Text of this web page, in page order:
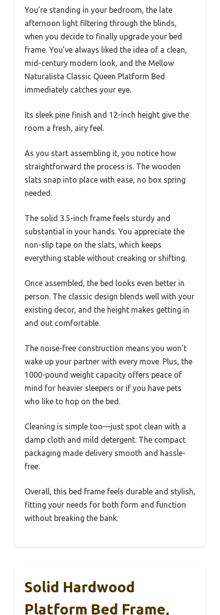
You’re standing in your bedroom, the late
afternoon light filtering through the blinds,
when you decide to finally upgrade your bed
frame. You’ve always liked the idea of a clean,
mid-century modern look, and the Mellow
Naturalista Classic Queen Platform Bed
immediately catches your eye.
Its sleek pine finish and 12-inch height give the
room a fresh, airy feel.
As you start assembling it, you notice how
straightforward the process is. The wooden
slats snap into place with ease, no box spring
needed.
The solid 3.5-inch frame feels sturdy and
substantial in your hands. You appreciate the
non-slip tape on the slats, which keeps
everything stable without creaking or shifting.
Once assembled, the bed looks even better in
person. The classic design blends well with your
existing decor, and the height makes getting in
and out comfortable.
The noise-free construction means you won’t
wake up your partner with every move. Plus, the
1000-pound weight capacity offers peace of
mind for heavier sleepers or if you have pets
who like to hop on the bed.
Cleaning is simple too—just spot clean with a
damp cloth and mild detergent. The compact
packaging made delivery smooth and hassle-
free.
Overall, this bed frame feels durable and stylish,
fitting your needs for both form and function
without breaking the bank.
Solid Hardwood
Platform Bed Frame,